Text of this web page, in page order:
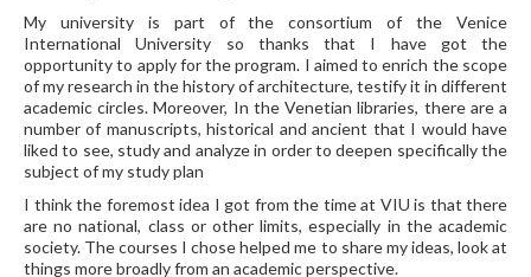
My university is part of the consortium of the Venice
International University so thanks that I have got the
opportunity to apply for the program. I aimed to enrich the scope
of my research in the history of architecture, testify it in different
academic circles. Moreover, In the Venetian libraries, there are a
number of manuscripts, historical and ancient that I would have
liked to see, study and analyze in order to deepen specifically the
subject of my study plan
I think the foremost idea I got from the time at VIU is that there
are no national, class or other limits, especially in the academic
society. The courses I chose helped me to share my ideas, look at
things more broadly from an academic perspective.